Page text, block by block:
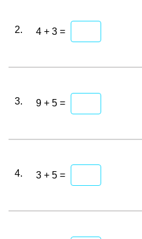
2. 4 + 3 =
3. 9 + 5 =
4. 3 + 5 =